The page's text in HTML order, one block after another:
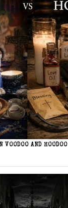
AND HOODOO